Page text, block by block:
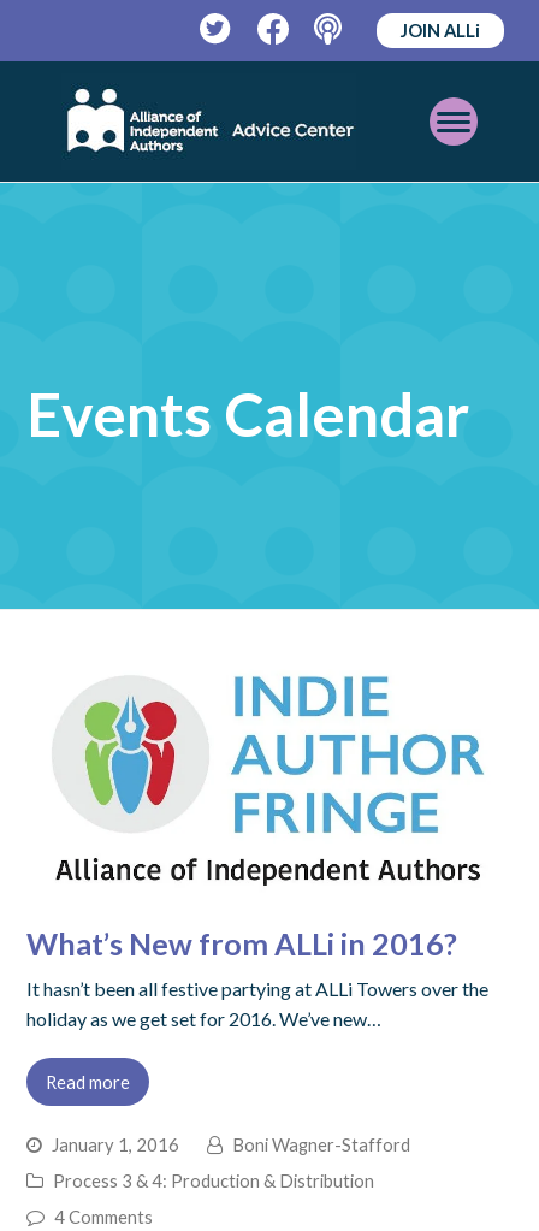
TwitterFacebookPodcast
JOIN ALLi
Open
Mobile
Events Calendar
What’s New from ALLi in 2016?
It hasn’t been all festive partying at ALLi Towers over the
holiday as we get set for 2016. We’ve new…
Read more
January 1, 2016
Boni Wagner-Stafford
Process 3 & 4: Production & Distribution
4 Comments